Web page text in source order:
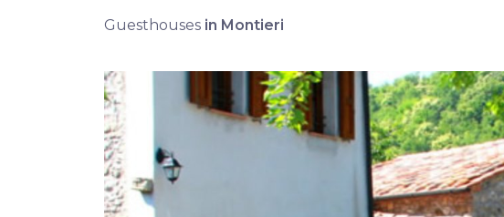
Guesthouses in Montieri